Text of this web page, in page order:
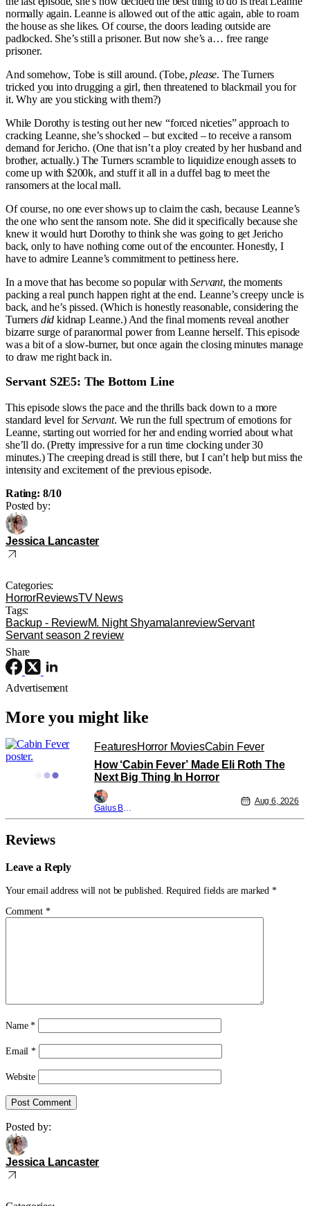
normally again. Leanne is allowed out of the attic again, able to roam
the house as she likes. Of course, the doors leading outside are
padlocked. She’s still a prisoner. But now she’s a… free range
prisoner.
And somehow, Tobe is still around. (Tobe,please. The Turners
tricked you into drugging a girl, then threatened to blackmail you for
it. Why are you sticking with them?)
While Dorothy is testing out her new “forced niceties” approach to
cracking Leanne, she’s shocked – but excited – to receive a ransom
demand for Jericho. (One that isn’t a ploy created by her husband and
brother, actually.) The Turners scramble to liquidize enough assets to
come up with $200k, and stuff it all in a duffel bag to meet the
ransomers at the local mall.
Of course, no one ever shows up to claim the cash, because Leanne’s
the one who sent the ransom note. She did it specifically because she
knew it would hurt Dorothy to think she was going to get Jericho
back, only to have nothing come out of the encounter. Honestly, I
have to admire Leanne’s commitment to pettiness here.
In a move that has become so popular withServant, the moments
packing a real punch happen right at the end. Leanne’s creepy uncle is
back, and he’s pissed. (Which is honestly reasonable, considering the
Turners did kidnap Leanne.) And the final moments reveal another
bizarre surge of paranormal power from Leanne herself. This episode
was a bit of a slow-burner, but once again the closing minutes manage
to draw me right back in.
Servant S2E5: The Bottom Line
This episode slows the pace and the thrills back down to a more
standard level forServant. We run the full spectrum of emotions for
Leanne, starting out worried for her and ending worried about what
she’ll do. (Pretty impressive for a run time clocking under 30
minutes.) The creeping dread is still there, but I can’t help but miss the
intensity and excitement of the previous episode.
Rating: 8/10
Posted by:
Jessica Lancaster
Categories:
HorrorReviewsTV News
Tags:
Backup - ReviewM. Night ShyamalanreviewServant
Servant season 2 review
Share
Advertisement
More you might like
FeaturesHorror MoviesCabin Fever
How ‘Cabin Fever’ Made Eli Roth The
Next Big Thing In Horror
Gaius Bolling
Aug 6, 2026
Reviews
Leave a Reply
Your email address will not be published. Required fields are marked *
Comment *
Name*
Email*
Website
Posted by:
Jessica Lancaster